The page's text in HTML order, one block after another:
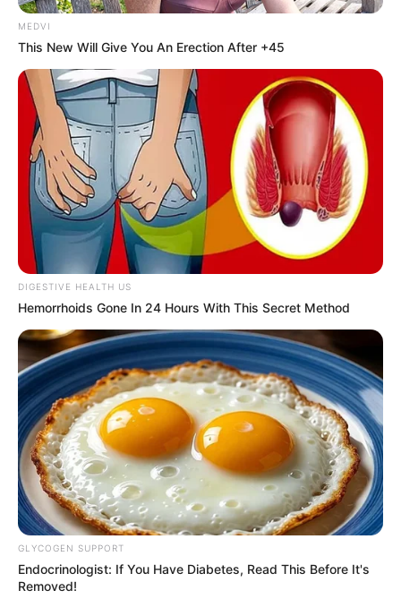
“The government of
President Bola Tinubu is
conscious of the fact that
reputation is a definition of
governance. If you do well,
your reputation grows.
Otherwise, it drops. Tinubu
has therefore initiated
projects in infrastructure,
security, and social
investments to meet this
end,” Mr Idris said.
He said the ministry would
study the report and apply
its recommendations.
The minister also urged
stakeholders, governments,